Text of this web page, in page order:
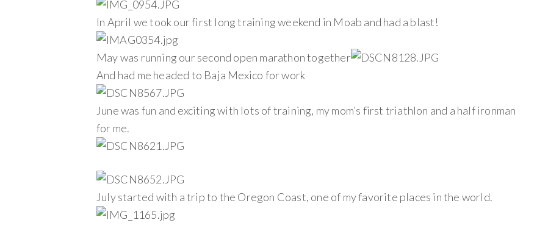
In April we took our first long training weekend in Moab and had a blast!
May was running our second open marathon together
And had me headed to Baja Mexico for work
June was fun and exciting with lots of training, my mom’s first triathlon and a half ironman
for me.
July started with a trip to the Oregon Coast, one of my favorite places in the world.